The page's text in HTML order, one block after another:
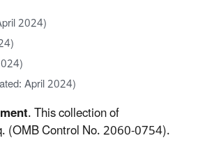
2024)
April 2024)
. This collection of
(OMB Control No. 2060-0754).